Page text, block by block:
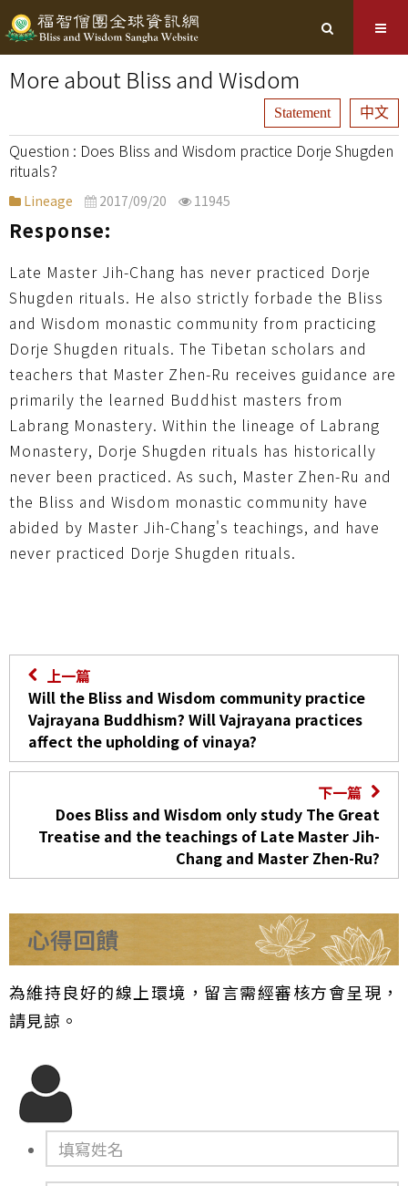
More about Bliss and Wisdom
Statement 中文
Does Bliss and Wisdom practice Dorje Shugden
rituals?
Lineage 2017/09/20 11945
Response:
Late Master Jih-Chang has never practiced Dorje
Shugden rituals. He also strictly forbade the Bliss
and Wisdom monastic community from practicing
Dorje Shugden rituals. The Tibetan scholars and
teachers that Master Zhen-Ru receives guidance are
primarily the learned Buddhist masters from
Labrang Monastery. Within the lineage of Labrang
Monastery, Dorje Shugden rituals has historically
never been practiced. As such, Master Zhen-Ru and
the Bliss and Wisdom monastic community have
abided by Master Jih-Chang's teachings, and have
never practiced Dorje Shugden rituals.
上一篇
Will the Bliss and Wisdom community practice
Vajrayana Buddhism? Will Vajrayana practices
affect the upholding of vinaya?
下一篇
Does Bliss and Wisdom only study The Great
Treatise and the teachings of Late Master Jih-
Chang and Master Zhen-Ru?
心得回饋
為維持良好的線上環境，留言需經審核方會呈現，
請見諒。